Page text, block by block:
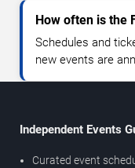
How often is the
Schedules and
new events are
Independent Events
Curated event